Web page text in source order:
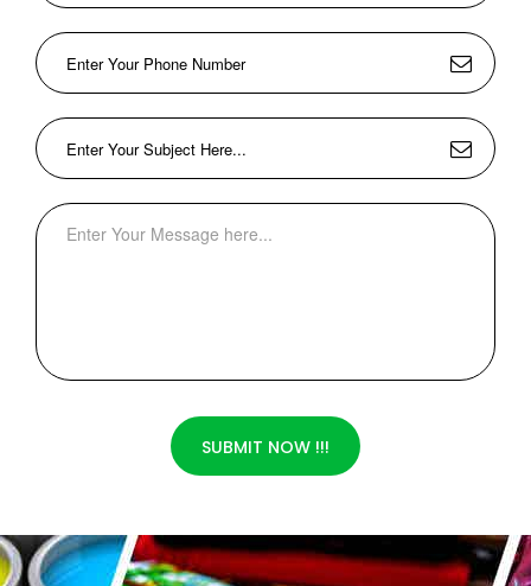
SUBMIT NOW !!!